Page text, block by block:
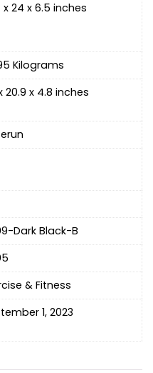
x 24 x 6.5 inches
Kilograms
20.9 x 4.8 inches
Dark Black-B
& Fitness
1, 2023